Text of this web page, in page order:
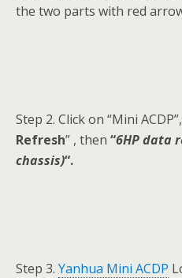
the two parts with red
Step 2. Click on “Mini
Refresh” , then “6HP data
chassis)“.
Step 3. Yanhua Mini ACDP